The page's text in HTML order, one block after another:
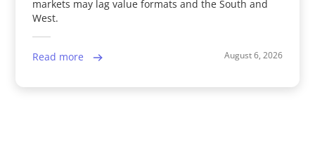
markets may lag value formats and the South and
West.
Read more August 6, 2026